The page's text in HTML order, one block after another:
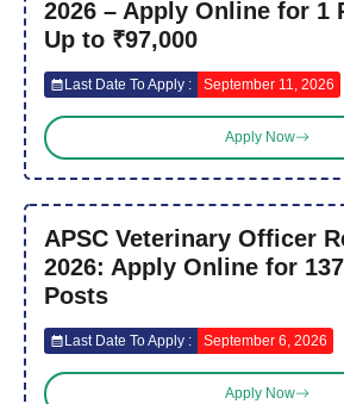
2026 – Apply Online for 1
Up to ₹97,000
Last Date To Apply : September 11, 2026
Apply Now
APSC Veterinary Officer
2026: Apply Online for
Posts
Last Date To Apply : September 6, 2026
Apply Now